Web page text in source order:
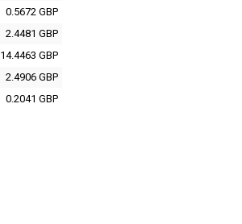
0.5672 GBP
2.4481 GBP
14.4463 GBP
2.4906 GBP
0.2041 GBP